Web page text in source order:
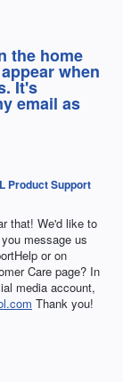
the home
when
It's
email as
Product Support
that! We'd like to
message us
or on
Care page? In
media account,
Thank you!